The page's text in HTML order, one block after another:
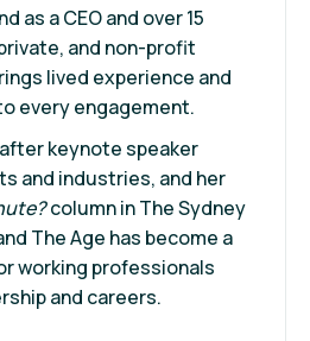
as a CEO and over 15
and non-profit
lived experience and
every engagement.
keynote speaker
and industries, and her
column in The Sydney
The Age has become a
working professionals
and careers.